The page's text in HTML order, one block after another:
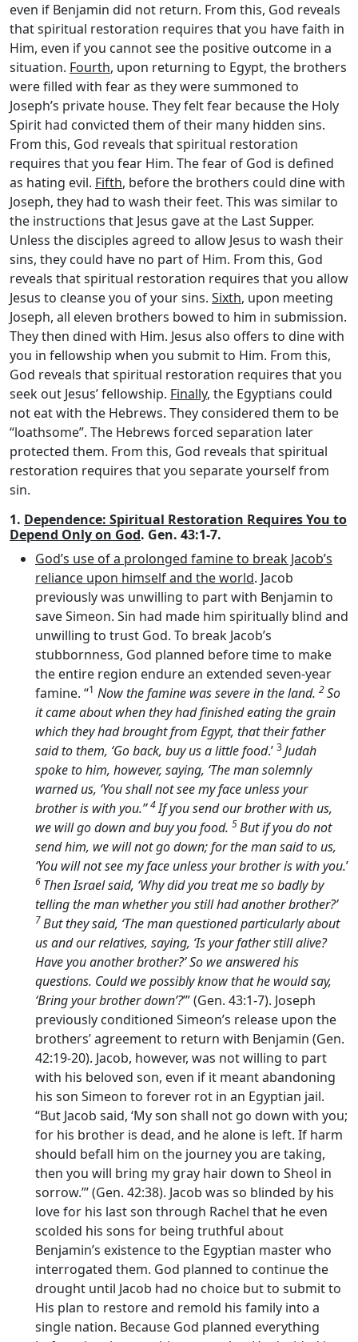
even if Benjamin did not return. From this, God reveals
that spiritual restoration requires that you have faith in
Him, even if you cannot see the positive outcome in a
situation. Fourth, upon returning to Egypt, the brothers
were filled with fear as they were summoned to
Joseph’s private house. They felt fear because the Holy
Spirit had convicted them of their many hidden sins.
From this, God reveals that spiritual restoration
requires that you fear Him. The fear of God is defined
as hating evil. Fifth, before the brothers could dine with
Joseph, they had to wash their feet. This was similar to
the instructions that Jesus gave at the Last Supper.
Unless the disciples agreed to allow Jesus to wash their
sins, they could have no part of Him. From this, God
reveals that spiritual restoration requires that you allow
Jesus to cleanse you of your sins. Sixth, upon meeting
Joseph, all eleven brothers bowed to him in submission.
They then dined with Him. Jesus also offers to dine with
you in fellowship when you submit to Him. From this,
God reveals that spiritual restoration requires that you
seek out Jesus’ fellowship. Finally, the Egyptians could
not eat with the Hebrews. They considered them to be
“loathsome”. The Hebrews forced separation later
protected them. From this, God reveals that spiritual
restoration requires that you separate yourself from
sin.
1. Dependence: Spiritual Restoration Requires You to
Depend Only on God. Gen. 43:1-7.
God’s use of a prolonged famine to break Jacob’s
reliance upon himself and the world. Jacob
previously was unwilling to part with Benjamin to
save Simeon. Sin had made him spiritually blind and
unwilling to trust God. To break Jacob’s
stubbornness, God planned before time to make
the entire region endure an extended seven-year
famine. “1 Now the famine was severe in the land. 2So
it came about when they had finished eating the grain
which they had brought from Egypt, that their father
said to them, ‘Go back, buy us a little food.’ 3Judah
spoke to him, however, saying, ‘The man solemnly
warned us, ‘You shall not see my face unless your
brother is with you.’’4If you send our brother with us,
we will go down and buy you food. 5But if you do not
send him, we will not go down; for the man said to us,
‘You will not see my face unless your brother is with you.’
6 Then Israel said, ‘Why did you treat me so badly by
telling the man whether you still had another brother?’
7But they said, ‘The man questioned particularly about
us and our relatives, saying, ‘Is your father still alive?
Have you another brother?’ So we answered his
questions. Could we possibly know that he would say,
‘Bring your brother down’?’” (Gen. 43:1-7). Joseph
previously conditioned Simeon’s release upon the
brothers’ agreement to return with Benjamin (Gen.
42:19-20). Jacob, however, was not willing to part
with his beloved son, even if it meant abandoning
his son Simeon to forever rot in an Egyptian jail.
“But Jacob said, ‘My son shall not go down with you;
for his brother is dead, and he alone is left. If harm
should befall him on the journey you are taking,
then you will bring my gray hair down to Sheol in
sorrow.”’ (Gen. 42:38). Jacob was so blinded by his
love for his last son through Rachel that he even
scolded his sons for being truthful about
Benjamin’s existence to the Egyptian master who
interrogated them. God planned to continue the
drought until Jacob had no choice but to submit to
His plan to restore and remold his family into a
single nation. Because God planned everything